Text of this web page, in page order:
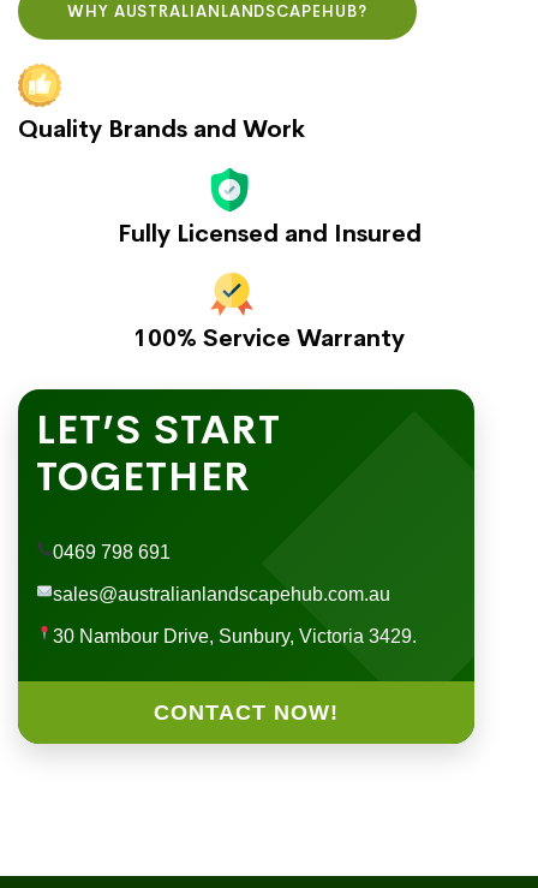
WHY AUSTRALIANLANDSCAPEHUB?
Quality Brands and Work
Fully Licensed and Insured
100% Service Warranty
LET’S START
TOGETHER
0469 798 691
sales@australianlandscapehub.com.au
30 Nambour Drive, Sunbury, Victoria 3429.
CONTACT NOW!